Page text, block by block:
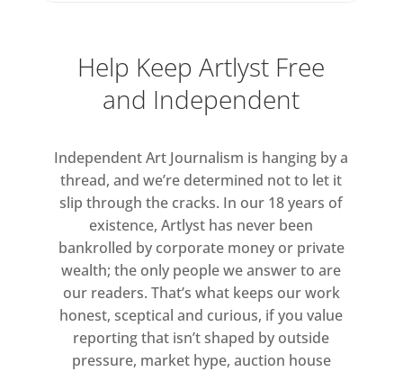
available on public view. This
includes recent acquisitions made as
campaign, a hunt for the very best
Bloomsbury works still in private
collections that marks the
forthcoming 50th anniversary.
Help Keep Artlyst Free
and Independent
Independent Art Journalism is hanging by a
thread, and we’re determined not to let it
slip through the cracks. In our 18 years of
existence, Artlyst has never been
bankrolled by corporate money or private
wealth; the only people we answer to are
our readers. That’s what keeps our work
honest, sceptical and curious, if you value
reporting that isn’t shaped by outside
pressure, market hype, auction house